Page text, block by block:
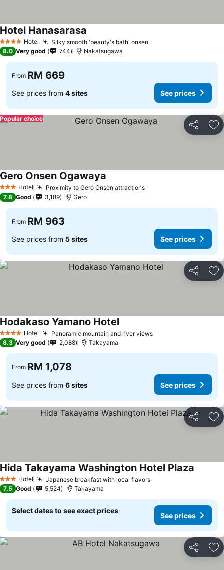
4 Stars Hotel Silky smooth 'beauty's bath' onsen
Hotel Hanasarasa
8.0 Very good 744 Nakatsugawa
From RM 669
See prices from 4 sites See prices
Share
Popular choice
3 StarsHotel Proximity to Gero Onsen attractions
Gero Onsen Ogawaya
7.8 Good 3,189 Gero
From RM 963
See prices from 5 sites See prices
Share
4 Stars Hotel Panoramic mountain and river views
Hodakaso Yamano Hotel
8.3 Very good 2,088 Takayama
From RM 1,078
See prices from 6 sites See prices
Share
3 StarsHotel Japanese breakfast with local flavors
Hida Takayama Washington Hotel Plaza
7.5 Good 5,524 Takayama
Select dates to see exact prices
See prices
Share